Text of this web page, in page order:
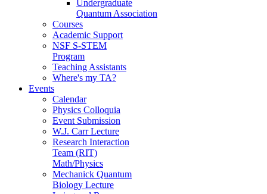
Undergraduate
Quantum Association
Courses
Academic Support
NSF S-STEM
Program
Teaching Assistants
Where's my TA?
Events
Calendar
Physics Colloquia
Event Submission
W.J. Carr Lecture
Research Interaction
Team (RIT)
Math/Physics
Mechanick Quantum
Biology Lecture